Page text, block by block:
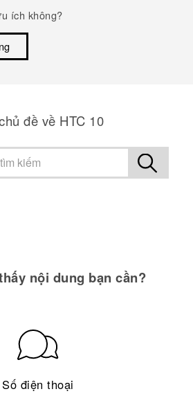
ích không?
đề về HTC 10
nội dung bạn cần?
Số điện thoại